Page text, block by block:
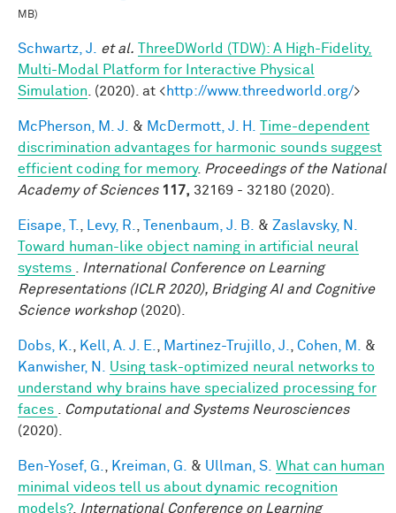
MB)
Schwartz, J. et al.
ThreeDWorld (TDW): A High-Fidelity,
Multi-Modal Platform for Interactive Physical
Simulation . (2020). at <http://www.threedworld.org/>
McPherson, M. J. & McDermott, J. H.
Time-dependent
discrimination advantages for harmonic sounds suggest
efficient coding for memory. Proceedings of the National
Academy of Sciences 117, 32169 - 32180 (2020).
Eisape, T. Levy, R. Tenenbaum, J. B. & Zaslavsky, N.
Toward human-like object naming in artificial neural
systems
International Conference on Learning
Representations (ICLR 2020), Bridging AI and Cognitive
Science workshop (2020).
Dobs, K. Kell, A. J. E. Martinez-Trujillo, J. Cohen, M.
&
Kanwisher, N.
Using task-optimized neural networks to
understand why brains have specialized processing for
faces
Computational and Systems Neurosciences
(2020).
Ben-Yosef, G. Kreiman, G. & Ullman, S. What can human
minimal videos tell us about dynamic recognition
models?. International Conference on Learning